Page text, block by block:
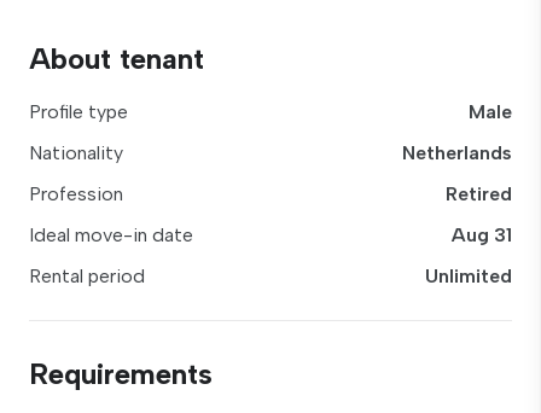
About tenant
Profile type
Male
Nationality
Netherlands
Profession
Retired
Ideal move-in date
Aug 31
Rental period
Unlimited
Requirements